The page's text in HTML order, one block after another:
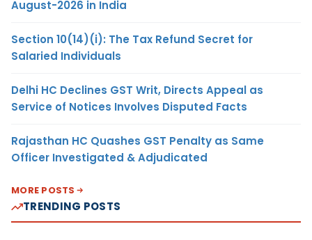
August-2026 in India
Section 10(14)(i): The Tax Refund Secret for
Salaried Individuals
Delhi HC Declines GST Writ, Directs Appeal as
Service of Notices Involves Disputed Facts
Rajasthan HC Quashes GST Penalty as Same
Officer Investigated & Adjudicated
MORE POSTS
TRENDING POSTS